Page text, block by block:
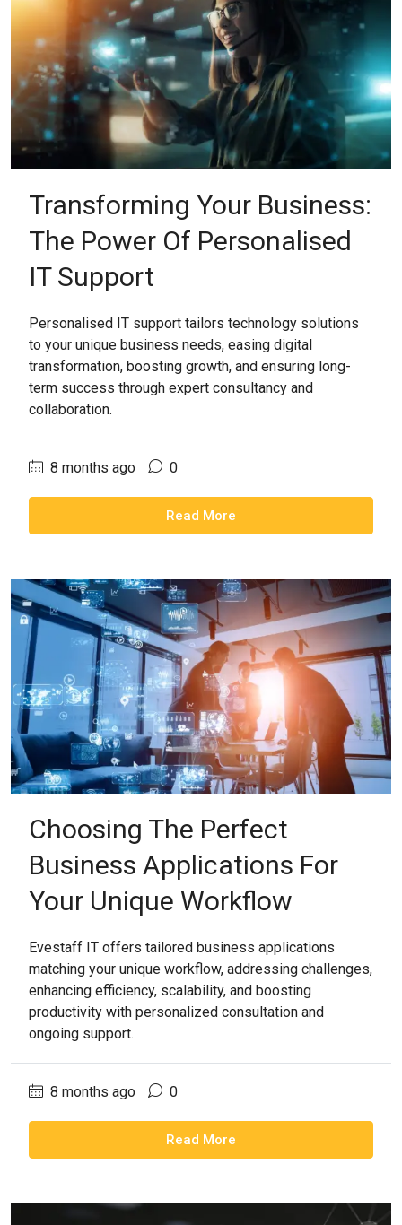
Transforming Your Business:
The Power Of Personalised
IT Support
Personalised IT support tailors technology solutions
to your unique business needs, easing digital
transformation, boosting growth, and ensuring long-
term success through expert consultancy and
collaboration.
8 months ago 0
Read More
Choosing The Perfect
Business Applications For
Your Unique Workflow
Evestaff IT offers tailored business applications
matching your unique workflow, addressing challenges,
enhancing efficiency, scalability, and boosting
productivity with personalized consultation and
ongoing support.
8 months ago 0
Read More